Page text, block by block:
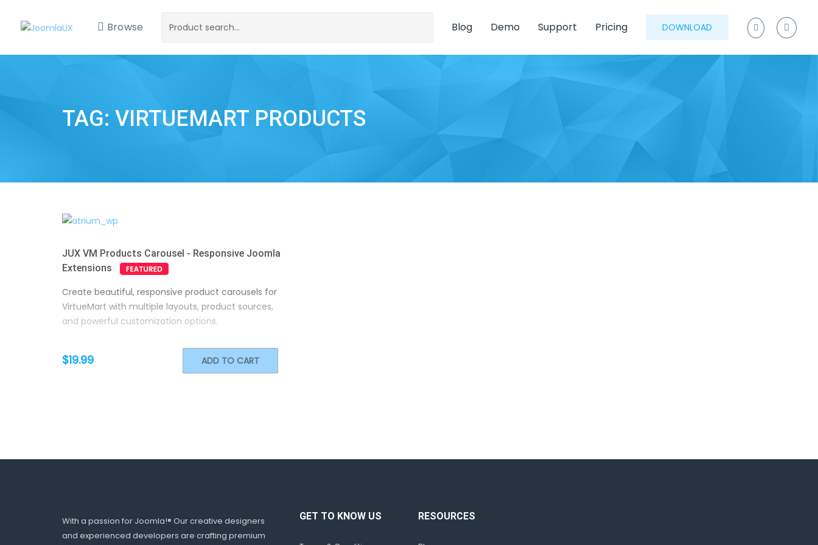
Browse Blog Demo Support Pricing DOWNLOAD
TAG: VIRTUEMART PRODUCTS
JUX VM Products Carousel - Responsive Joomla
Extensions
Create beautiful, responsive product carousels for
VirtueMart with multiple layouts, product sources,
and powerful customization options.
$19.99 ADD TO CART
With a passion for Joomla!® Our creative designers
and experienced developers are crafting premium
GET TO KNOW US RESOURCES